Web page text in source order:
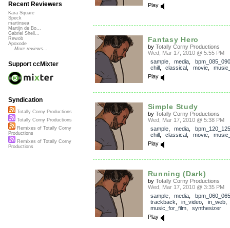
Play
Fantasy Hero
by Totally Corny Productions
Wed, Mar 17, 2010 @ 5:55 PM
sample, media
bpm_085_090
chill, classical movie,
Play
Simple Study
by Totally Corny Productions
Wed, Mar 17, 2010 @ 5:38 PM
sample, media
bpm_120_125
chill, classical movie,
Play
Running (Dark)
by Totally Corny Productions
Wed, Mar 17, 2010 @ 3:35 PM
sample, media
bpm_060_065
trackback
in_video in_web
music_for_film, synthesizer
Play
Recent Reviewers
Kara Square
Speck
martinsea
Martijn de Bo...
Gabriel Shell...
Rewob
Apoxode
More reviews...
Support ccMixter
Syndication
Totally Corny Productions
Totally Corny Productions
Remixes of Totally Corny
Productions
Remixes of Totally Corny
Productions